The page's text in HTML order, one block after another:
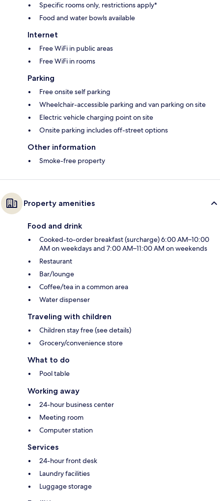
Specific rooms only, restrictions apply*
Food and water bowls available
Internet
Free WiFi in public areas
Free WiFi in rooms
Parking
Free onsite self parking
Wheelchair-accessible parking and van parking on site
Electric vehicle charging point on site
Onsite parking includes off-street options
Other information
Smoke-free property
Property amenities
Food and drink
Cooked-to-order breakfast (surcharge) 6:00 AM–10:00
AM on weekdays and 7:00 AM–11:00 AM on weekends
Restaurant
Bar/lounge
Coffee/tea in a common area
Water dispenser
Traveling with children
Children stay free (see details)
Grocery/convenience store
What to do
Pool table
Working away
24-hour business center
Meeting room
Computer station
Services
24-hour front desk
Laundry facilities
Luggage storage